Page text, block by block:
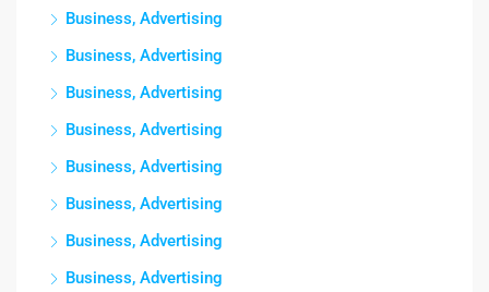
Business, Advertising
Business, Advertising
Business, Advertising
Business, Advertising
Business, Advertising
Business, Advertising
Business, Advertising
Business, Advertising